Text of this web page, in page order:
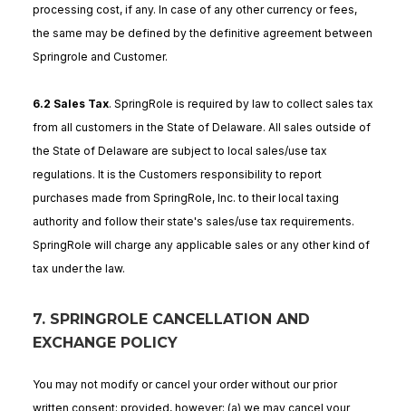
processing cost, if any. In case of any other currency or fees,
the same may be defined by the definitive agreement between
Springrole and Customer.
6.2 Sales Tax. SpringRole is required by law to collect sales tax
from all customers in the State of Delaware. All sales outside of
the State of Delaware are subject to local sales/use tax
regulations. It is the Customers responsibility to report
purchases made from SpringRole, Inc. to their local taxing
authority and follow their state's sales/use tax requirements.
SpringRole will charge any applicable sales or any other kind of
tax under the law.
7. SPRINGROLE CANCELLATION AND
EXCHANGE POLICY
You may not modify or cancel your order without our prior
written consent; provided, however: (a) we may cancel your